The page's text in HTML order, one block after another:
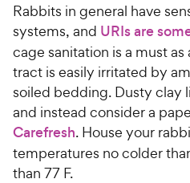
Rabbits in general have
systems, and URIs are
cage sanitation is a must
tract is easily irritated by
soiled bedding. Dusty clay
and instead consider a
Carefresh. House your
temperatures no colder
than 77 F.